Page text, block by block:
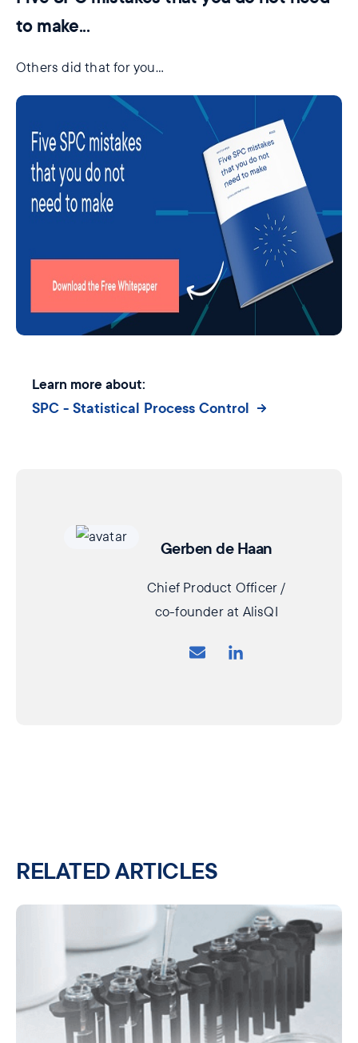
to make...
Others did that for you…
Learn more about:
SPC - Statistical Process Control
Gerben de Haan
Chief Product Officer /
co-founder at AlisQI
RELATED ARTICLES